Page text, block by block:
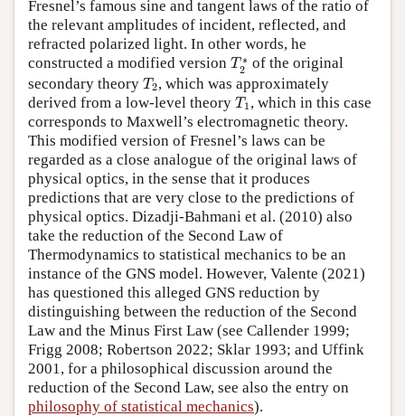
Fresnel’s famous sine and tangent laws of the ratio of
the relevant amplitudes of incident, reflected, and
refracted polarized light. In other words, he
constructed a modified version T ∗
2
T2 ∗
of the original
secondary theory T2
T2 , which was approximately
derived from a low-level theory T 1
T1, which in this case
corresponds to Maxwell’s electromagnetic theory.
This modified version of Fresnel’s laws can be
regarded as a close analogue of the original laws of
physical optics, in the sense that it produces
predictions that are very close to the predictions of
physical optics. Dizadji-Bahmani et al. (2010) also
take the reduction of the Second Law of
Thermodynamics to statistical mechanics to be an
instance of the GNS model. However, Valente (2021)
has questioned this alleged GNS reduction by
distinguishing between the reduction of the Second
Law and the Minus First Law (see Callender 1999;
Frigg 2008; Robertson 2022; Sklar 1993; and Uffink
2001, for a philosophical discussion around the
reduction of the Second Law, see also the entry on
philosophy of statistical mechanics).